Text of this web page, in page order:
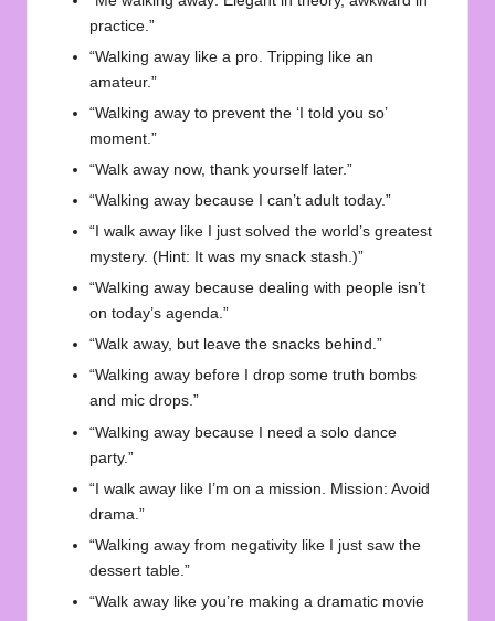
practice.”
“Walking away like a pro. Tripping like an
amateur.”
“Walking away to prevent the ‘I told you so’
moment.”
“Walk away now, thank yourself later.”
“Walking away because I can’t adult today.”
“I walk away like I just solved the world’s greatest
mystery. (Hint: It was my snack stash.)”
“Walking away because dealing with people isn’t
on today’s agenda.”
“Walk away, but leave the snacks behind.”
“Walking away before I drop some truth bombs
and mic drops.”
“Walking away because I need a solo dance
party.”
“I walk away like I’m on a mission. Mission: Avoid
drama.”
“Walking away from negativity like I just saw the
dessert table.”
“Walk away like you’re making a dramatic movie